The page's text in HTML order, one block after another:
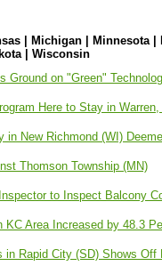
| Michigan | Minnesota
| Wisconsin
Ground on "Green"
Here to Stay in Warren,
in New Richmond (WI)
Thomson Township (MN)
to Inspect Balcony
KC Area Increased by 48.3
in Rapid City (SD) Shows Off